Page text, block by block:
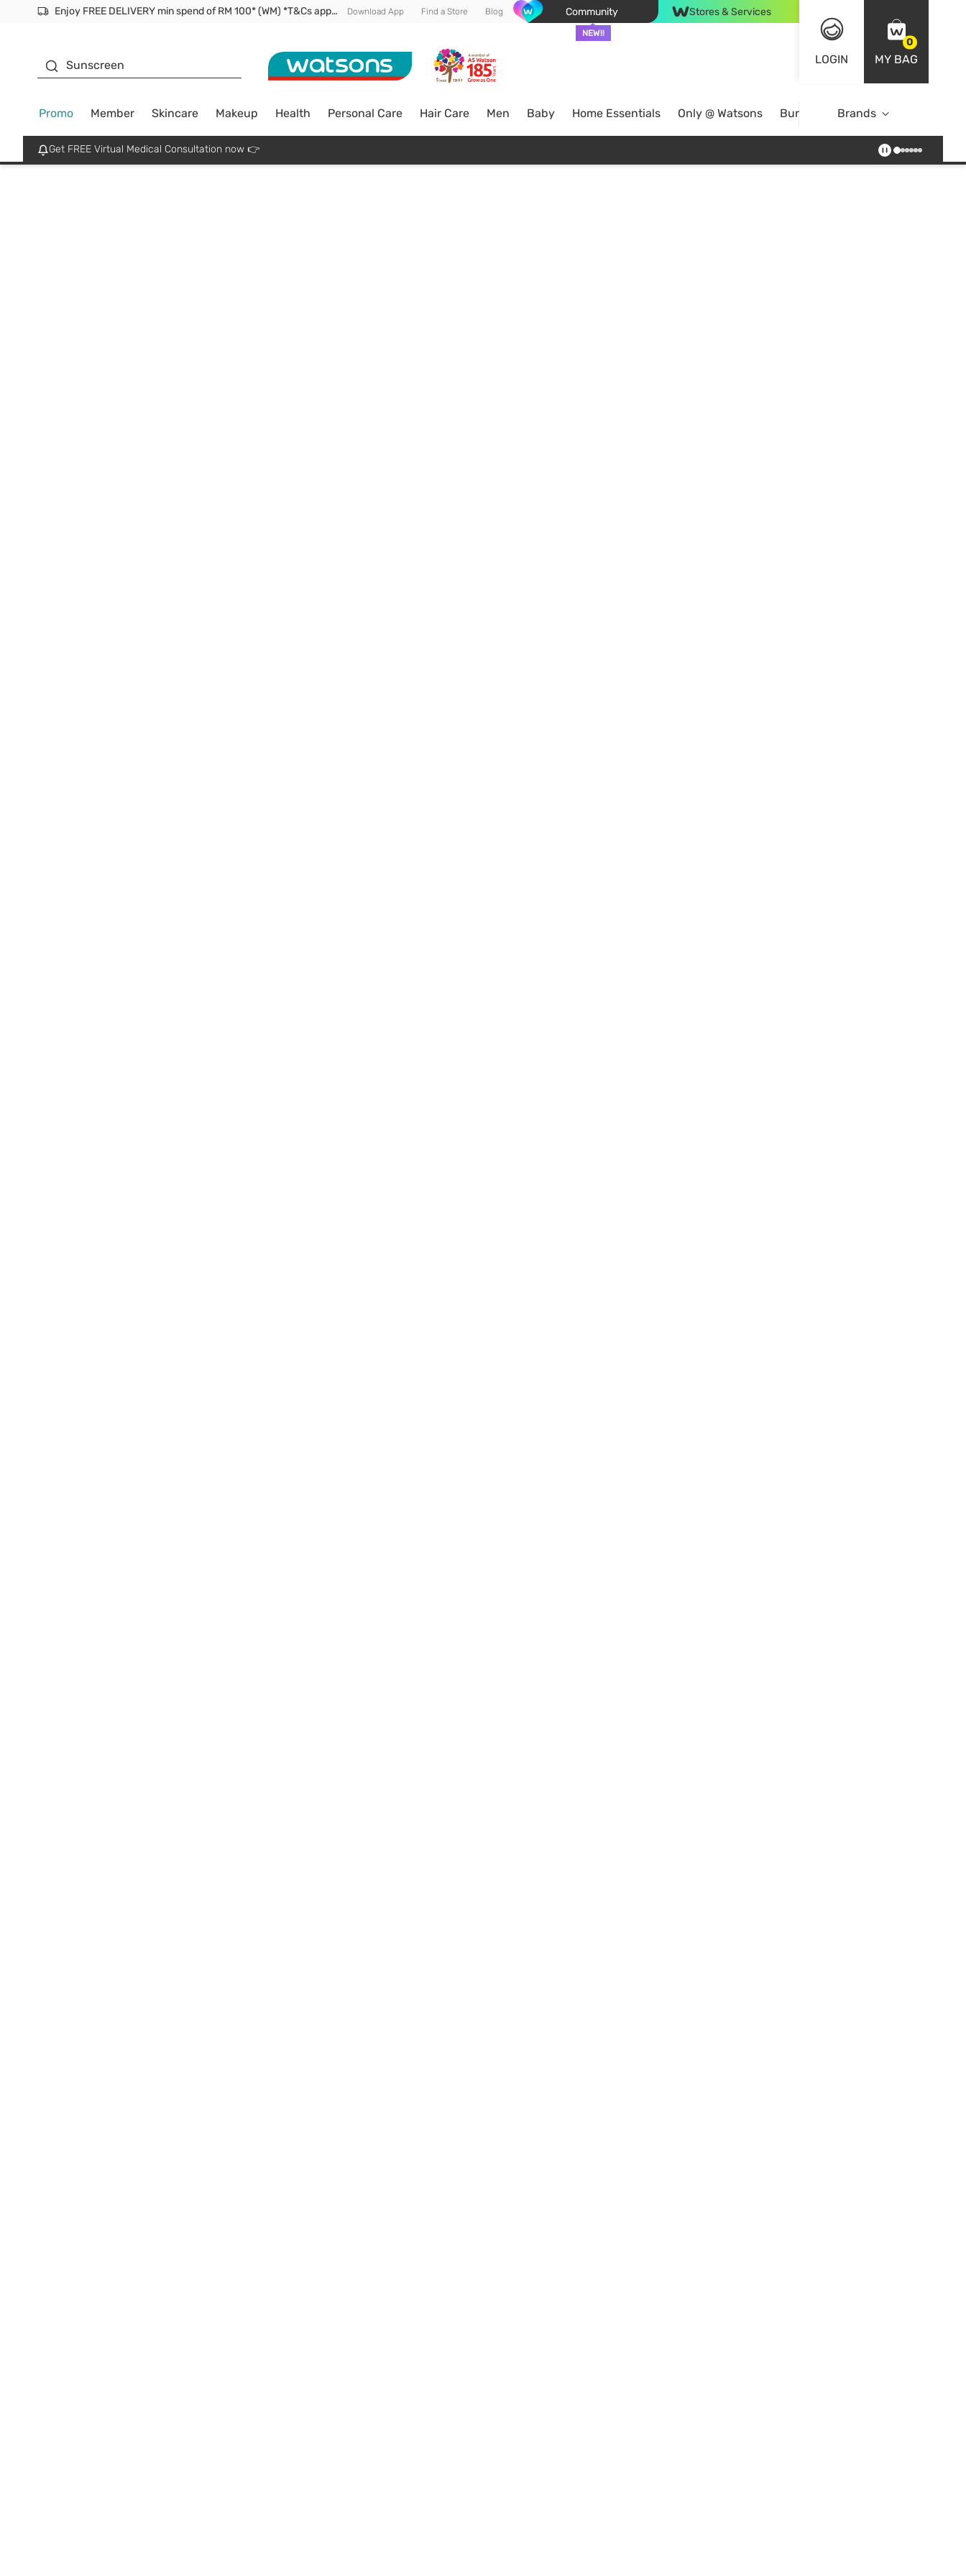
Enjoy FREE DELIVERY min spend of RM 100* (WM) *T&Cs apply Download App Find a Store Blog Community
NEW!!
Stores & Services
LOGIN
0
MY BAG
Sunscreen
Promo Member Skincare Makeup Health Personal Care Hair Care Men Baby Home Essentials Only @ Watsons Bundle DealsBrands
Get FREE Virtual Medical Consultation now 👉